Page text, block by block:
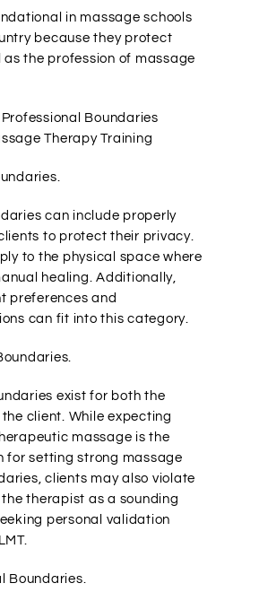
in massage schools
because they protect
as the profession of massage
Professional Boundaries
Therapy Training
can include properly
to protect their privacy.
to the physical space where
healing. Additionally,
preferences and
can fit into this category.
exist for both the
client. While expecting
massage is the
for setting strong massage
clients may also violate
therapist as a sounding
personal validation
Boundaries.